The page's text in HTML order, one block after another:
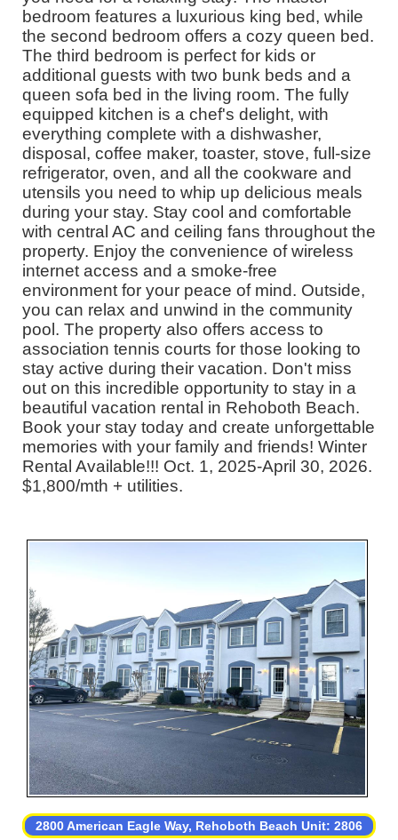
bedroom features a luxurious king bed, while
the second bedroom offers a cozy queen bed.
The third bedroom is perfect for kids or
additional guests with two bunk beds and a
queen sofa bed in the living room. The fully
equipped kitchen is a chef's delight, with
everything complete with a dishwasher,
disposal, coffee maker, toaster, stove, full-size
refrigerator, oven, and all the cookware and
utensils you need to whip up delicious meals
during your stay. Stay cool and comfortable
with central AC and ceiling fans throughout the
property. Enjoy the convenience of wireless
internet access and a smoke-free
environment for your peace of mind. Outside,
you can relax and unwind in the community
pool. The property also offers access to
association tennis courts for those looking to
stay active during their vacation. Don't miss
out on this incredible opportunity to stay in a
beautiful vacation rental in Rehoboth Beach.
Book your stay today and create unforgettable
memories with your family and friends! Winter
Rental Available!!! Oct. 1, 2025-April 30, 2026.
$1,800/mth + utilities.
2800 American Eagle Way, Rehoboth Beach Unit: 2806